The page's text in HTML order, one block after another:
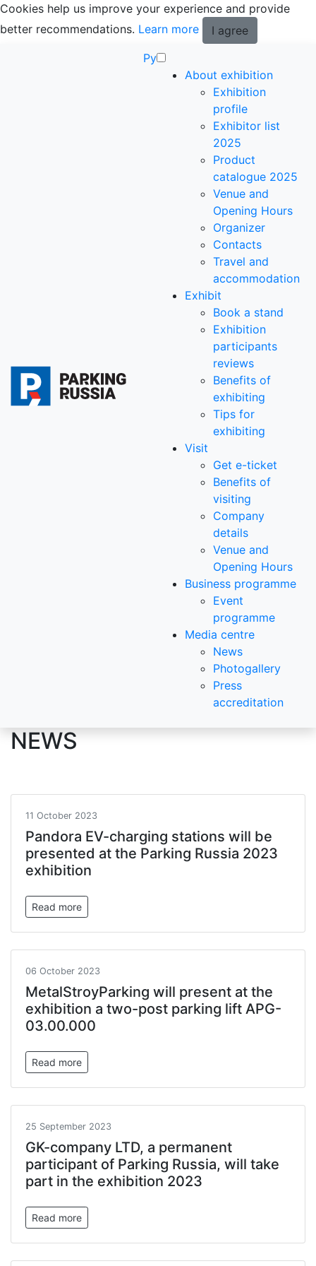
Cookies help us improve your experience and provide
better recommendations. Learn more
I agree
Ру
About exhibition
Exhibition
profile
Exhibitor list
2025
Product
catalogue 2025
Venue and
Opening Hours
Organizer
Contacts
Travel and
accommodation
Exhibit
Book a stand
Exhibition
participants
reviews
Benefits of
exhibiting
Tips for
exhibiting
Visit
Get e-ticket
Benefits of
visiting
Company
details
Venue and
Opening Hours
Business programme
Event
programme
Media centre
News
Photogallery
Press
accreditation
NEWS
11 October 2023
Pandora EV-charging stations will be
presented at the Parking Russia 2023
exhibition
Read more
06 October 2023
MetalStroyParking will present at the
exhibition a two-post parking lift APG-
03.00.000
Read more
25 September 2023
GK-company LTD, a permanent
participant of Parking Russia, will take
part in the exhibition 2023
Read more